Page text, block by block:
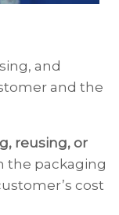
and
and the
reusing, or
the packaging
cost